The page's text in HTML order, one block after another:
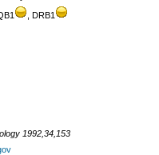
, DRB1
1992,34,153